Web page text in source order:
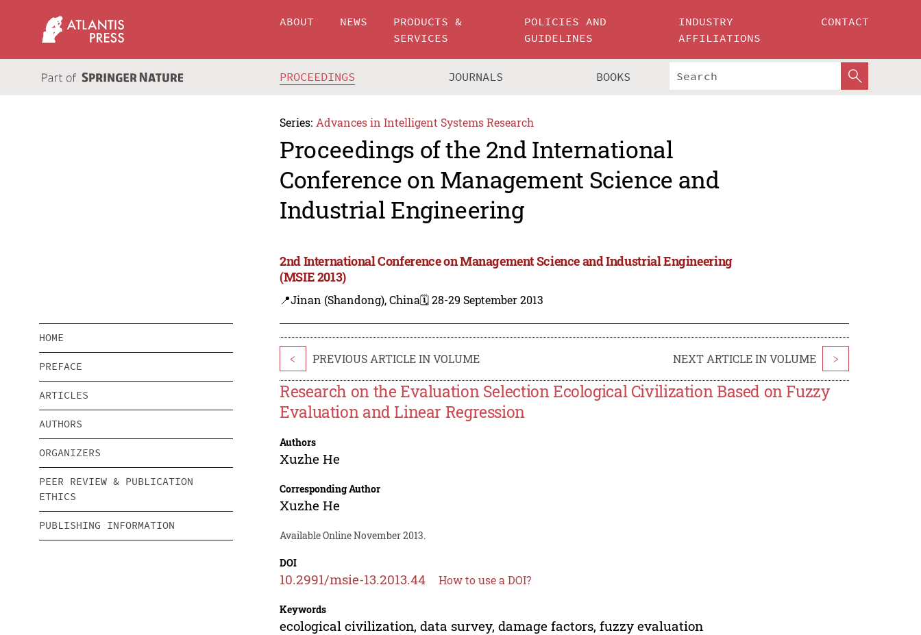
ABOUT NEWS
PRODUCTS &
SERVICES
POLICIES AND
GUIDELINES
INDUSTRY
AFFILIATIONS
CONTACT
PROCEEDINGS JOURNALS BOOKS
Series: Advances in Intelligent Systems Research
Proceedings of the 2nd International
Conference on Management Science and
Industrial Engineering
2nd International Conference on Management Science and Industrial Engineering
(MSIE 2013)
📍Jinan (Shandong), China🗓️ 28-29 September 2013
HOME
PREFACE
ARTICLES
AUTHORS
ORGANIZERS
PEER REVIEW & PUBLICATION
ETHICS
PUBLISHING INFORMATION
< PREVIOUS ARTICLE IN VOLUME NEXT ARTICLE IN VOLUME >
Research on the Evaluation Selection Ecological Civilization Based on Fuzzy
Evaluation and Linear Regression
Authors
Xuzhe He
Corresponding Author
Xuzhe He
Available Online November 2013.
DOI
10.2991/msie-13.2013.44 How to use a DOI?
Keywords
ecological civilization, data survey, damage factors, fuzzy evaluation